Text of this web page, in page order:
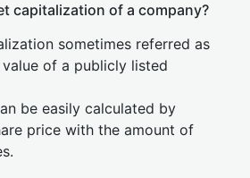
capitalization of a company?
sometimes referred as
of a publicly listed
be easily calculated by
price with the amount of